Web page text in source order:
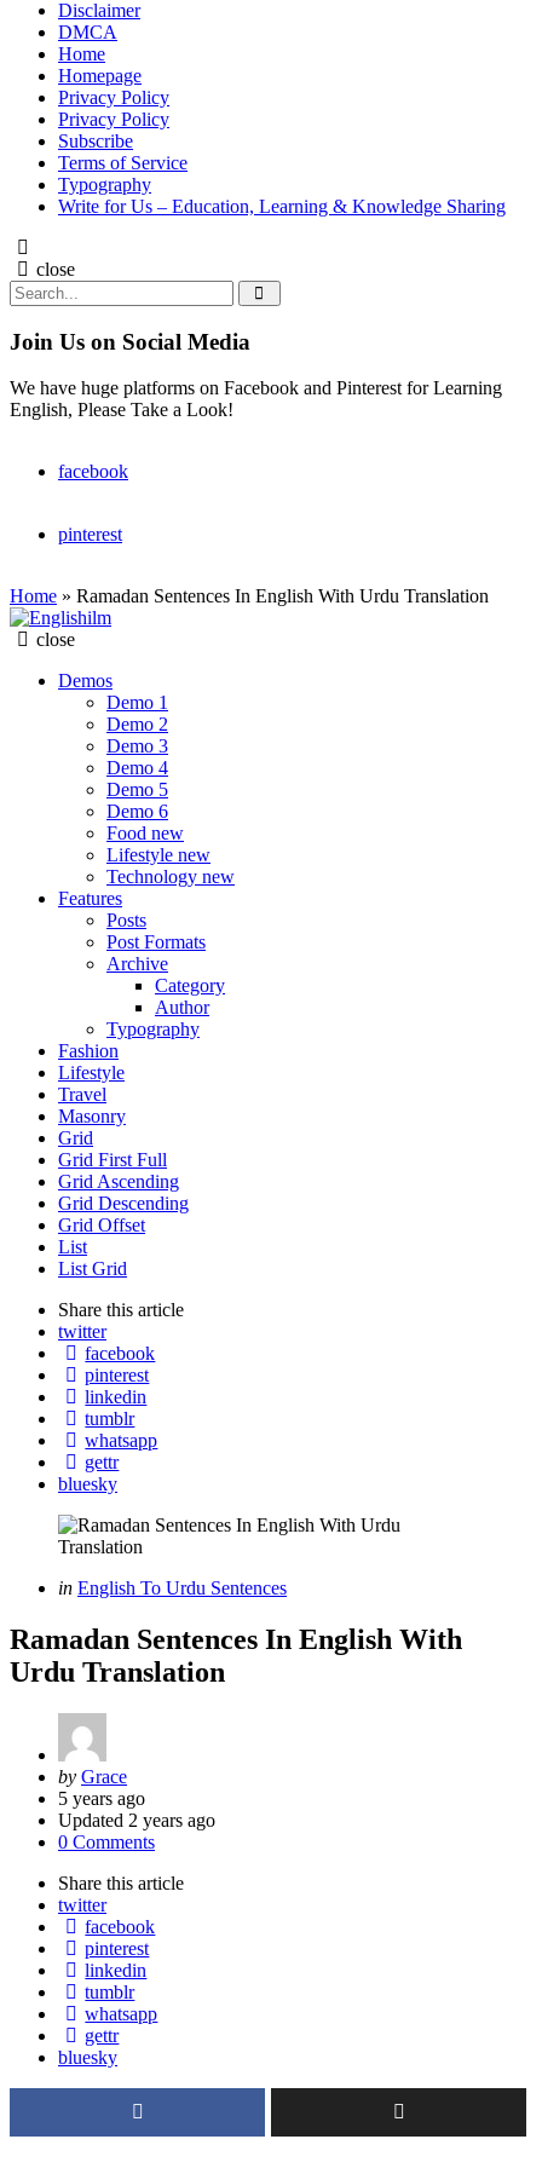
Disclaimer
DMCA
Home
Homepage
Privacy Policy
Privacy Policy
Subscribe
Terms of Service
Typography
Write for Us – Education, Learning & Knowledge Sharing
close
Search
for:
Join Us on Social Media
We have huge platforms on Facebook and Pinterest for Learning
English, Please Take a Look!
facebook
pinterest
Home » Ramadan Sentences In English With Urdu Translation
Englishilm
close
Demos
Demo 1
Demo 2
Demo 3
Demo 4
Demo 5
Demo 6
Food new
Lifestyle new
Technology new
Features
Posts
Post Formats
Archive
Category
Author
Typography
Fashion
Lifestyle
Travel
Masonry
Grid
Grid First Full
Grid Ascending
Grid Descending
Grid Offset
List
List Grid
Share this article
twitter
facebook
pinterest
linkedin
tumblr
whatsapp
gettr
bluesky
Categories
Posted
in English To Urdu Sentences
Ramadan Sentences In English With
Urdu Translation
Posted
by
by Grace
5 years ago
Updated 2 years ago
0 Comments
Share this article
twitter
facebook
pinterest
linkedin
tumblr
whatsapp
gettr
bluesky